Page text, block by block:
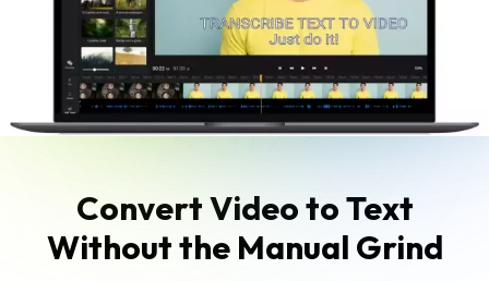
Convert Video to Text
Without the Manual Grind